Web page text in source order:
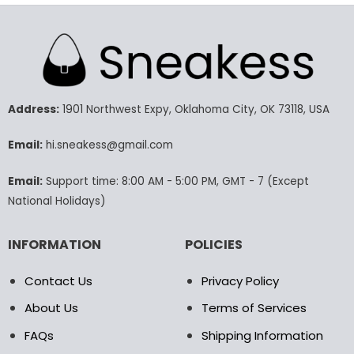
product
variants.
The
may
chosen
product
page
product
variants.
The
may
the
product
Address:1901 Northwest Expy, Oklahoma City, OK 73118, USA
Email:hi.sneakess@gmail.com
Email:Support time: 8:00 AM - 5:00 PM, GMT - 7 (Except
National Holidays)
INFORMATION
Contact Us
About Us
FAQs
POLICIES
Privacy Policy
Terms of Services
Shipping Information